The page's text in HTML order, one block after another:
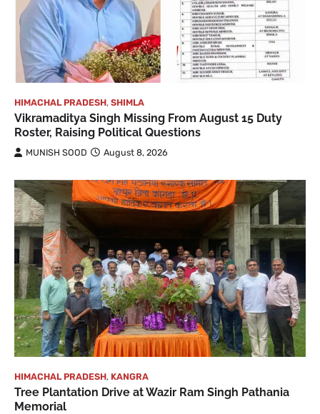
HIMACHAL PRADESH, SHIMLA
Vikramaditya Singh Missing From August 15 Duty
Roster, Raising Political Questions
MUNISH SOOD August 8, 2026
HIMACHAL PRADESH, KANGRA
Tree Plantation Drive at Wazir Ram Singh Pathania
Memorial